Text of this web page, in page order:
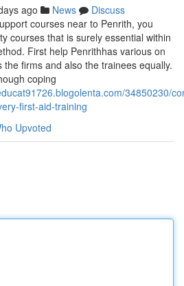
ago News
Discuss
courses near to Penrith, you
courses that is surely essential within
First help Penrithhas various on
firms and also the trainees equally.
coping
34850230/
first-aid-training
Upvoted